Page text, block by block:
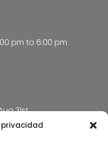
pm to 6:00 pm
31st